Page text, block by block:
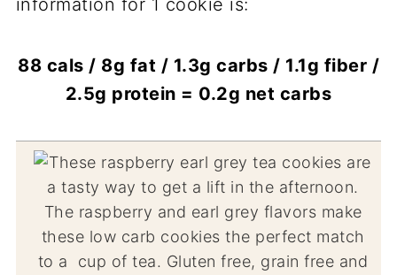
information for 1 cookie is:
88 cals / 8g fat / 1.3g carbs / 1.1g fiber /
2.5g protein = 0.2g net carbs